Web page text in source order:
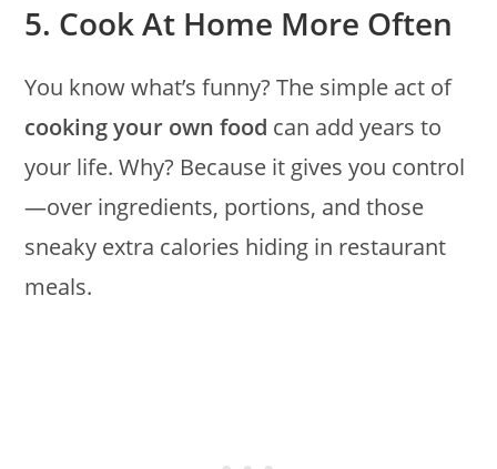
5. Cook At Home More Often
You know what’s funny? The simple act of
cooking your own food can add years to
your life. Why? Because it gives you control
—over ingredients, portions, and those
sneaky extra calories hiding in restaurant
meals.